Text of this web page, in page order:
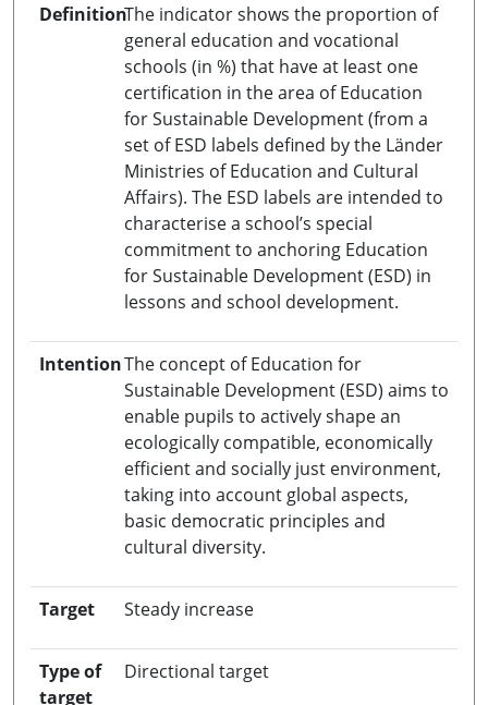
DefinitionThe indicator shows the proportion of
general education and vocational
schools (in %) that have at least one
certification in the area of Education
for Sustainable Development (from a
set of ESD labels defined by the Länder
Ministries of Education and Cultural
Affairs). The ESD labels are intended to
characterise a school’s special
commitment to anchoring Education
for Sustainable Development (ESD) in
lessons and school development.
IntentionThe concept of Education for
Sustainable Development (ESD) aims to
enable pupils to actively shape an
ecologically compatible, economically
efficient and socially just environment,
taking into account global aspects,
basic democratic principles and
cultural diversity.
Target Steady increase
Type of
target
Directional target